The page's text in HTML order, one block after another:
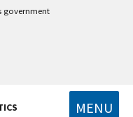
government
MENU